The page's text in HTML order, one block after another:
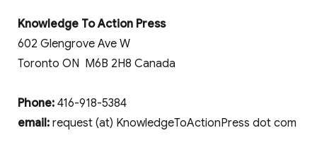
Knowledge To Action Press
602 Glengrove Ave W
Toronto ON M6B 2H8 Canada
Phone:416-918-5384
email:request (at) KnowledgeToActionPress dot com